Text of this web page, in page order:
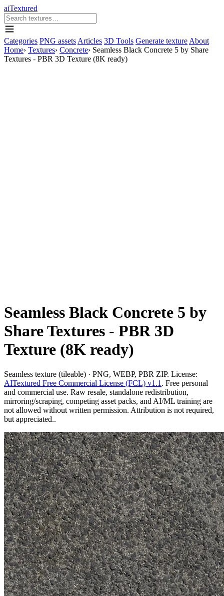
aiTextured
Categories PNG assets Articles 3D Tools Generate texture About
Home› Textures› Concrete› Seamless Black Concrete 5 by Share
Textures - PBR 3D Texture (8K ready)
Seamless Black Concrete 5 by
Share Textures - PBR 3D
Texture (8K ready)
Seamless texture (tileable) · PNG, WEBP, PBR ZIP. License:
AITextured Free Commercial License (FCL) v1.1 . Free personal
and commercial use. Raw resale, standalone redistribution,
mirroring/scraping, competing asset packs, and AI/ML training are
not allowed without written permission. Attribution is not required,
but appreciated..